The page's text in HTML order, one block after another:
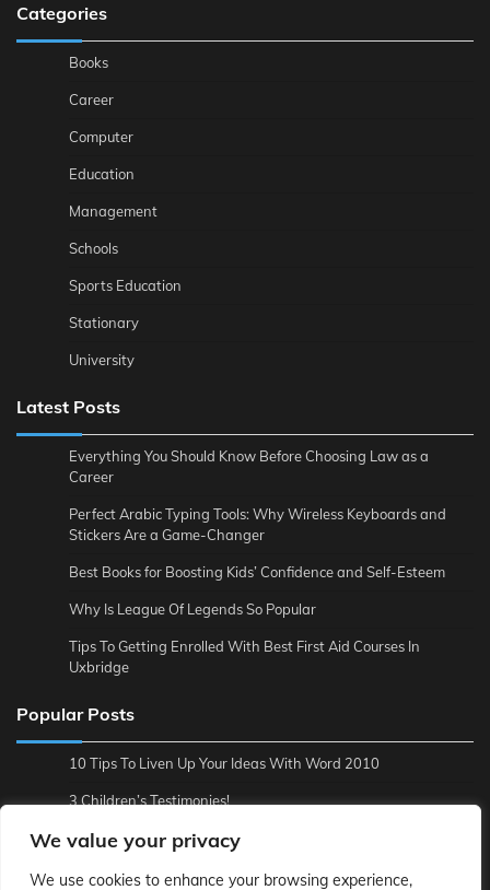
We value your privacy
We use cookies to enhance your browsing experience,
Categories
Books
Career
Computer
Education
Management
Schools
Sports Education
Stationary
University
Latest Posts
Everything You Should Know Before Choosing Law as a
Career
Perfect Arabic Typing Tools: Why Wireless Keyboards and
Stickers Are a Game-Changer
Best Books for Boosting Kids’ Confidence and Self-Esteem
Why Is League Of Legends So Popular
Tips To Getting Enrolled With Best First Aid Courses In
Uxbridge
Popular Posts
10 Tips To Liven Up Your Ideas With Word 2010
3 Children’s Testimonies!
3 Reasons to Backup Online
4 Tips To Make Economics Easier For You